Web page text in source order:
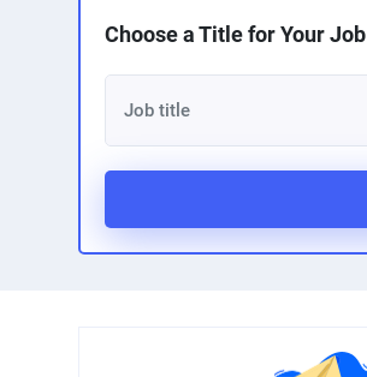
Choose a Title for Your Job